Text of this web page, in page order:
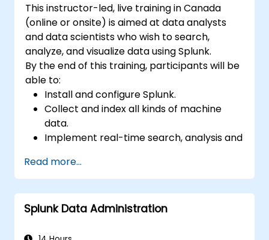
This instructor-led, live training in Canada
(online or onsite) is aimed at data analysts
and data scientists who wish to search,
analyze, and visualize data using Splunk.
By the end of this training, participants will be
able to:
Install and configure Splunk.
Collect and index all kinds of machine
data.
Implement real-time search, analysis and
Create and share complex dashboards
and reports.
Read more...
Splunk Data Administration